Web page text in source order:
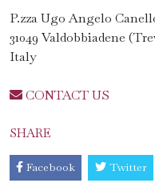
P.zza Ugo Angelo
31049 Valdobbiadene
Italy
CONTACT US
SHARE
Facebook Twitter